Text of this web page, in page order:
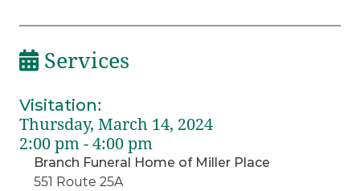
Services
Visitation:
Thursday, March 14, 2024
2:00 pm - 4:00 pm
Branch Funeral Home of Miller Place
551 Route 25A